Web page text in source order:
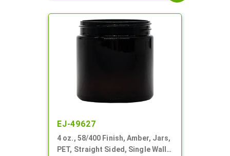
EJ-49627
4 oz., 58/400 Finish, Amber, Jars,
PET, Straight Sided, Single Wall